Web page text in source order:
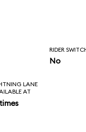
RIDER
No
LANE
AT